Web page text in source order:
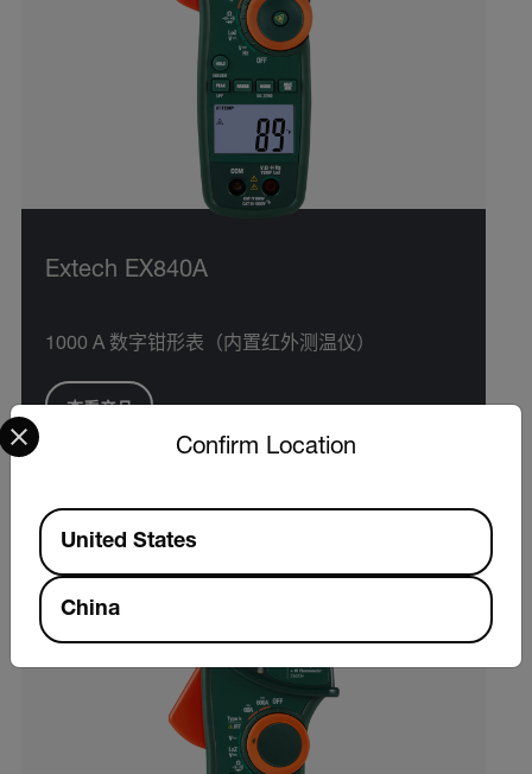
Extech EX840A
1000 A 数字钳形表（内置红外测温仪）
查看产品
Confirm Location
Select your preferred country and language from the
Available Locations
United States
China